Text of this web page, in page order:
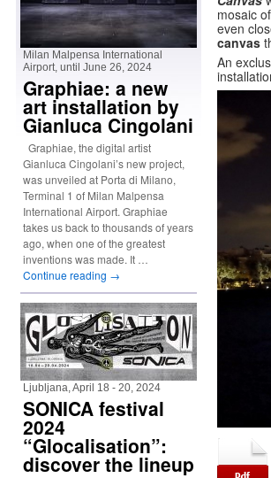
mosaic
even
canvas
An
Milan Malpensa International
Airport, until June 26, 2024
Graphiae: a new
art installation by
Gianluca Cingolani
Graphiae, the digital artist
Gianluca Cingolani’s new project,
was unveiled at Porta di Milano,
Terminal 1 of Milan Malpensa
International Airport. Graphiae
takes us back to thousands of years
ago, when one of the greatest
inventions was made. It …
Continue reading →
Ljubljana, April 18 - 20, 2024
SONICA festival
2024
“Glocalisation”:
discover the lineup